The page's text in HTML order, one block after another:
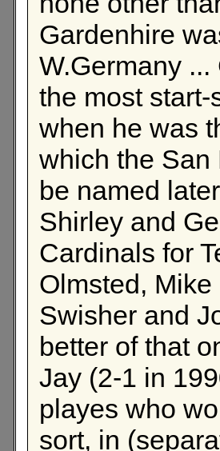
Gardenhire
W.Germany
the most
when he was
which the San
be named
Shirley and
Cardinals for
Olmsted,
Swisher and
better of that
Jay (2-1 in
playes who
sort, in